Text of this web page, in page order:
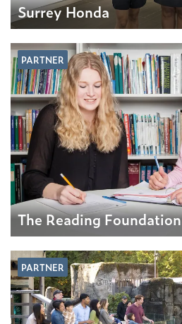
Surrey Honda
PARTNER
The Reading Foundation
PARTNER